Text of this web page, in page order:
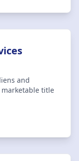
and
title